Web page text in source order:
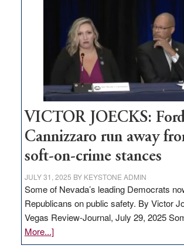
regulation
would
help
Nevada
VICTOR JOECKS:
Cannizzaro run away
soft-on-crime stances
JULY 31, 2025 BY KEYSTONE ADMIN
Some of Nevada’s leading Democrats
Republicans on public safety. By Victor
Vegas Review-Journal, July 29, 2025
More...]about
VICTOR